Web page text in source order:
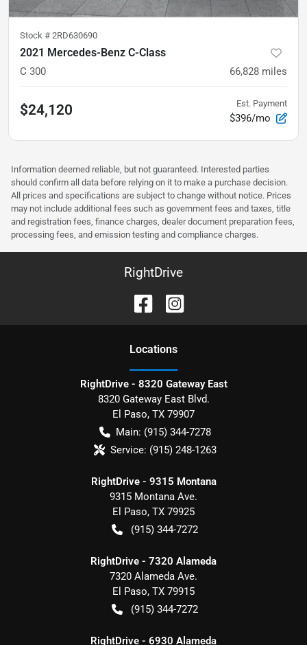
Stock # 2RD630690
2021 Mercedes-Benz C-Class
C 300 66,828 miles
$24,120 Est. Payment
$396/mo
Information deemed reliable, but not guaranteed. Interested parties
should confirm all data before relying on it to make a purchase decision.
All prices and specifications are subject to change without notice. Prices
may not include additional fees such as government fees and taxes, title
and registration fees, finance charges, dealer document preparation fees,
processing fees, and emission testing and compliance charges.
RightDrive
Locations
RightDrive - 8320 Gateway East
8320 Gateway East Blvd.
El Paso, TX 79907
Main: (915) 344-7278
Service: (915) 248-1263
RightDrive - 9315 Montana
9315 Montana Ave.
El Paso, TX 79925
(915) 344-7272
RightDrive - 7320 Alameda
7320 Alameda Ave.
El Paso, TX 79915
(915) 344-7272
RightDrive - 6930 Alameda